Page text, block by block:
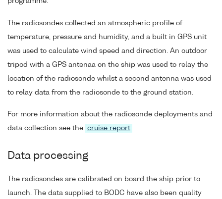
The radiosondes collected an atmospheric profile of
temperature, pressure and humidity, and a built in GPS unit
was used to calculate wind speed and direction. An outdoor
tripod with a GPS antenaa on the ship was used to relay the
location of the radiosonde whilst a second antenna was used
to relay data from the radiosonde to the ground station.
For more information about the radiosonde deployments and
data collection see the cruise report
Data processing
The radiosondes are calibrated on board the ship prior to
launch. The data supplied to BODC have also been quality